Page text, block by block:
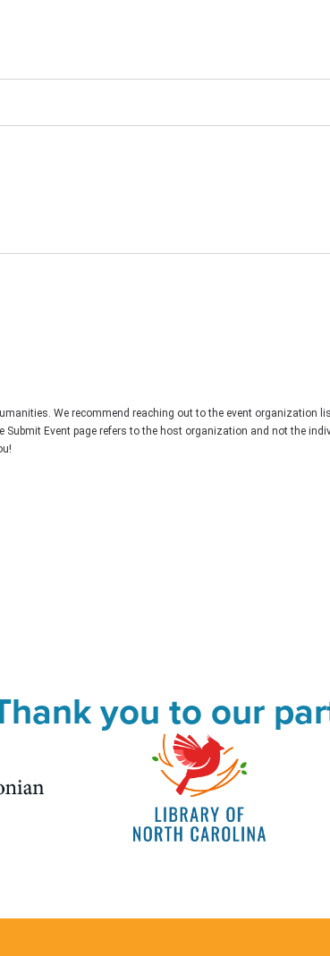
We recommend reaching out to the event organization
Submit Event page refers to the host organization and not the
you to our